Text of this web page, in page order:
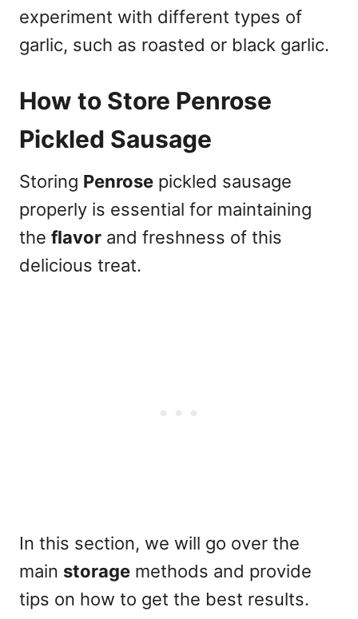
experiment with different types of
garlic, such as roasted or black garlic.
How to Store Penrose
Pickled Sausage
Storing Penrose pickled sausage
properly is essential for maintaining
the flavor and freshness of this
delicious treat.
In this section, we will go over the
main storage methods and provide
tips on how to get the best results.